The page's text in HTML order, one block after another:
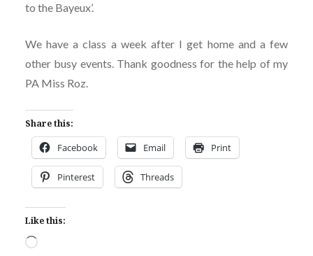
to the Bayeux’.
We have a class a week after I get home and a few
other busy events. Thank goodness for the help of my
PA Miss Roz.
Share this:
Facebook Email Print
Pinterest Threads
Like this:
Loading…